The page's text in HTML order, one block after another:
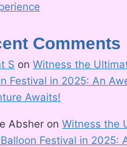
Comments
S onWitness the
Festival in 2025: An
Awaits!
Absher onWitness the
Festival in 2025: